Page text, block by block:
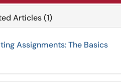
Articles (1)
Assignments: The Basics